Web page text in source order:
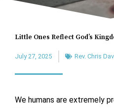
Little Ones Reflect God’s
July 27, 2025 Rev. Chris
We humans are extremely